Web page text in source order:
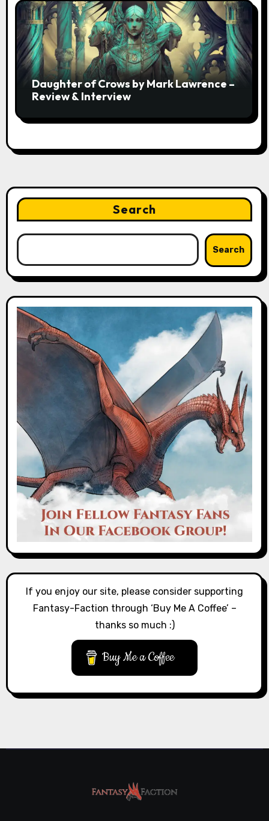
Daughter of Crows by Mark Lawrence –
Review & Interview
Search
Search
If you enjoy our site, please consider supporting
Fantasy-Faction through ‘Buy Me A Coffee’ –
thanks so much :)
Buy Me a Coffee